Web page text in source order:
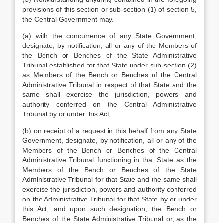
provisions of this section or sub-section (1) of section 5,
the Central Government may,–
(a) with the concurrence of any State Government,
designate, by notification, all or any of the Members of
the Bench or Benches of the State Administrative
Tribunal established for that State under sub-section (2)
as Members of the Bench or Benches of the Central
Administrative Tribunal in respect of that State and the
same shall exercise the jurisdiction, powers and
authority conferred on the Central Administrative
Tribunal by or under this Act;
(b) on receipt of a request in this behalf from any State
Government, designate, by notification, all or any of the
Members of the Bench or Benches of the Central
Administrative Tribunal functioning in that State as the
Members of the Bench or Benches of the State
Administrative Tribunal for that State and the same shall
exercise the jurisdiction, powers and authority conferred
on the Administrative Tribunal for that State by or under
this Act, and upon such designation, the Bench or
Benches of the State Administrative Tribunal or, as the